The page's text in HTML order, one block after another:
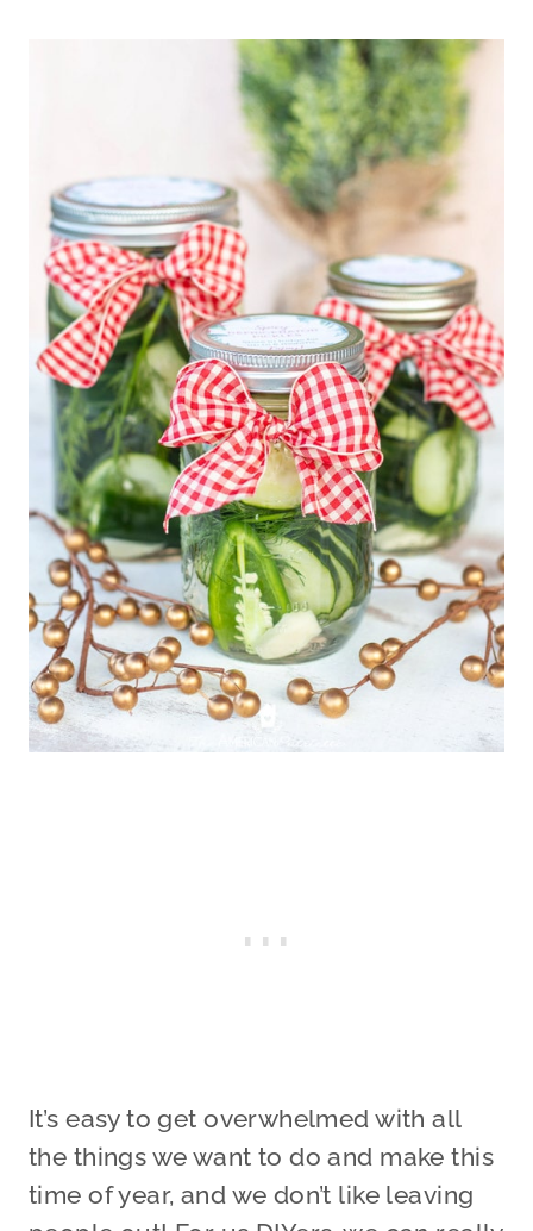
It’s easy to get overwhelmed with all
the things we want to do and make this
time of year, and we don’t like leaving